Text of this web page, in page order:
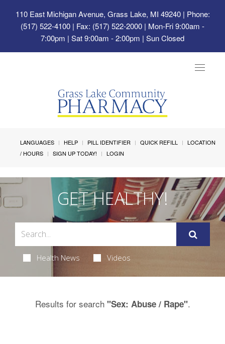
110 East Michigan Avenue, Grass Lake, MI 49240| Phone:
(517) 522-4100 | Fax: (517) 522-2000 | Mon-Fri 9:00am -
7:00pm | Sat 9:00am - 2:00pm | Sun Closed
Toggle
LANGUAGES HELP PILL IDENTIFIER QUICK REFILL
LOCATION
/ HOURS
SIGN UP TODAY! LOGIN
GET HEALTHY!
Health News Videos
Results for search "Sex: Abuse / Rape".